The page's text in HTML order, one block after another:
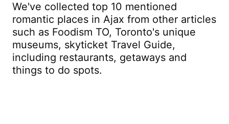
We've collected top 10 mentioned
romantic places in Ajax from other articles
such as Foodism TO, Toronto's unique
museums, skyticket Travel Guide,
including restaurants, getaways and
things to do spots.